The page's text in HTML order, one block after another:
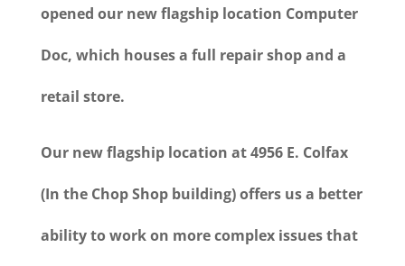
opened our new flagship location Computer
Doc, which houses a full repair shop and a
retail store.
Our new flagship location at 4956 E. Colfax
(In the Chop Shop building) offers us a better
ability to work on more complex issues that